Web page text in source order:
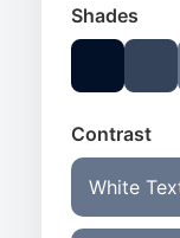
Shades
Contrast
White